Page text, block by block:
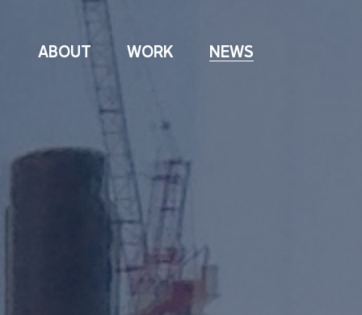
ABOUT WORK NEWS